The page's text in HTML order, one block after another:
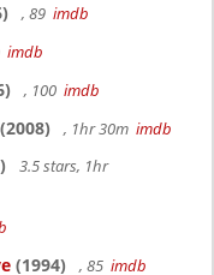
, 89 imdb
imdb
, 100 imdb
(2008) , 1hr 30m imdb
3.5 stars, 1hr
(1994) , 85 imdb